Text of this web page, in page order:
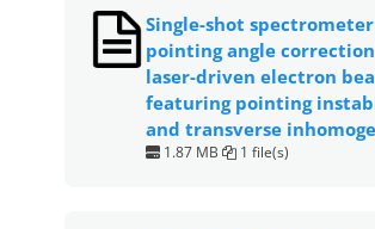
Single-shot
pointing angle
laser-driven electron
featuring pointing
and transverse
1.87 MB 1 file(s)